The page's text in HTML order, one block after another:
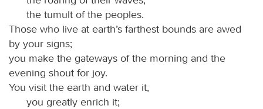
the tumult of the peoples.
Those who live at earth’s farthest bounds are awed
by your signs;
you make the gateways of the morning and the
evening shout for joy.
You visit the earth and water it,
you greatly enrich it;